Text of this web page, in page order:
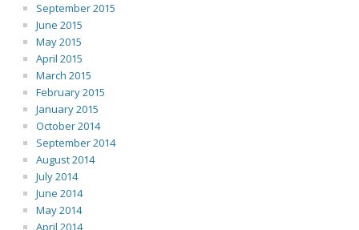
September 2015
June 2015
May 2015
April 2015
March 2015
February 2015
January 2015
October 2014
September 2014
August 2014
July 2014
June 2014
May 2014
April 2014